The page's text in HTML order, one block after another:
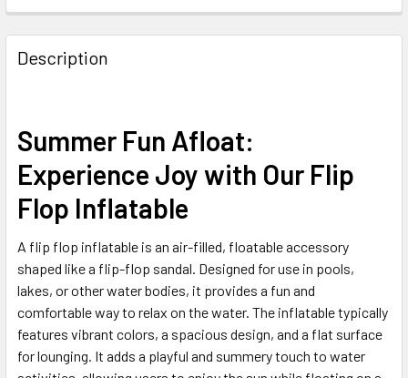
FREQUENTLY
BOUGHT
TOGETHER:
ALL
ADD
SELECTED
TO CART
Description
Summer Fun Afloat:
Experience Joy with Our Flip
Flop Inflatable
A flip flop inflatable is an air-filled, floatable accessory
shaped like a flip-flop sandal. Designed for use in pools,
lakes, or other water bodies, it provides a fun and
comfortable way to relax on the water. The inflatable typically
features vibrant colors, a spacious design, and a flat surface
for lounging. It adds a playful and summery touch to water